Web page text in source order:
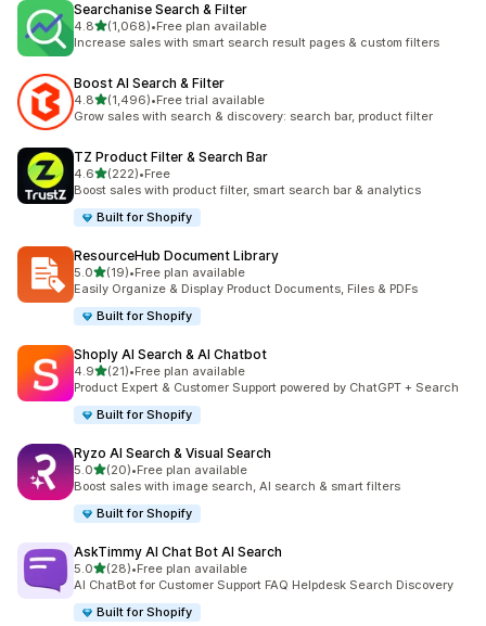
Searchanise Search & Filter
4.8out of 5 stars
(1,068)
1068 total reviews
•Free plan available
Increase sales with smart search result pages & custom filters
Boost AI Search & Filter
4.8out of 5 stars
(1,496)
1496 total reviews
•Free trial available
Grow sales with search & discovery: search bar, product filter
TZ Product Filter & Search Bar
4.6out of 5 stars
(222)
222 total reviews
•Free
Boost sales with product filter, smart search bar & analytics
Built for Shopify
ResourceHub Document Library
5.0out of 5 stars
(19)
19 total reviews
•Free plan available
Easily Organize & Display Product Documents, Files & PDFs
Built for Shopify
Shoply AI Search & AI Chatbot
4.9out of 5 stars
(21)
21 total reviews
•Free plan available
Product Expert & Customer Support powered by ChatGPT + Search
Built for Shopify
Ryzo AI Search & Visual Search
5.0out of 5 stars
(20)
20 total reviews
•Free plan available
Boost sales with image search, AI search & smart filters
Built for Shopify
AskTimmy AI Chat Bot AI Search
5.0out of 5 stars
(28)
28 total reviews
•Free plan available
AI ChatBot for Customer Support FAQ Helpdesk Search Discovery
Built for Shopify